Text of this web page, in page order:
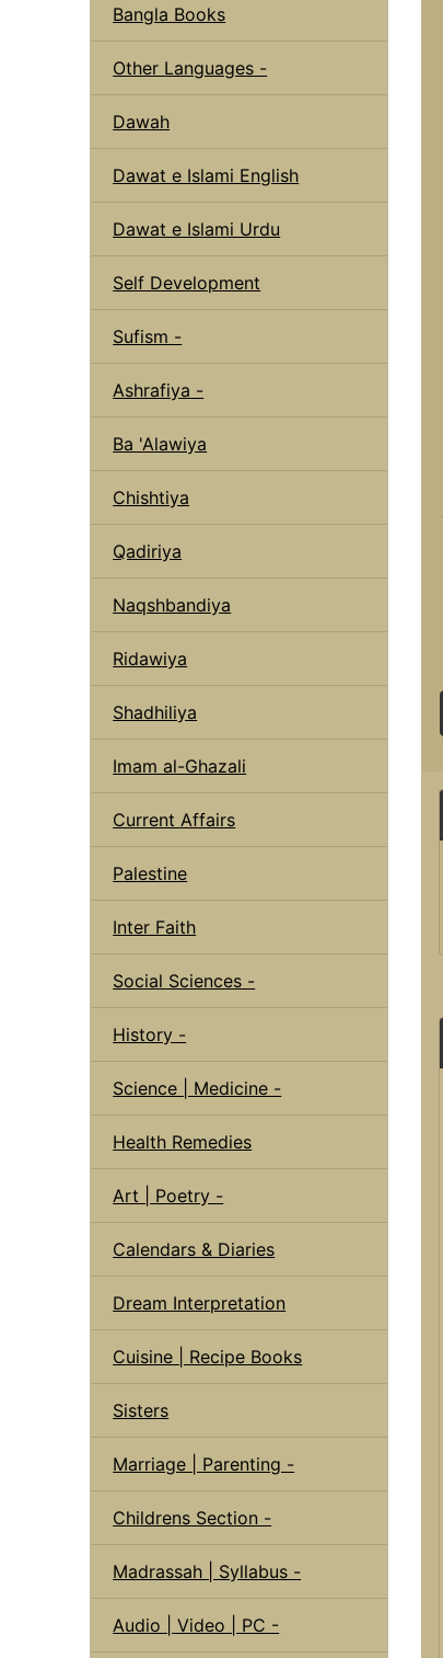
Bangla Books
Other Languages -
Dawah
Dawat e Islami English
Dawat e Islami Urdu
Self Development
Sufism -
Ashrafiya -
Ba 'Alawiya
Chishtiya
Qadiriya
Naqshbandiya
Ridawiya
Shadhiliya
Imam al-Ghazali
Current Affairs
Palestine
Inter Faith
Social Sciences -
History -
Science | Medicine -
Health Remedies
Art | Poetry -
Calendars & Diaries
Dream Interpretation
Cuisine | Recipe Books
Sisters
Marriage | Parenting -
Childrens Section -
Madrassah | Syllabus -
Audio | Video | PC -